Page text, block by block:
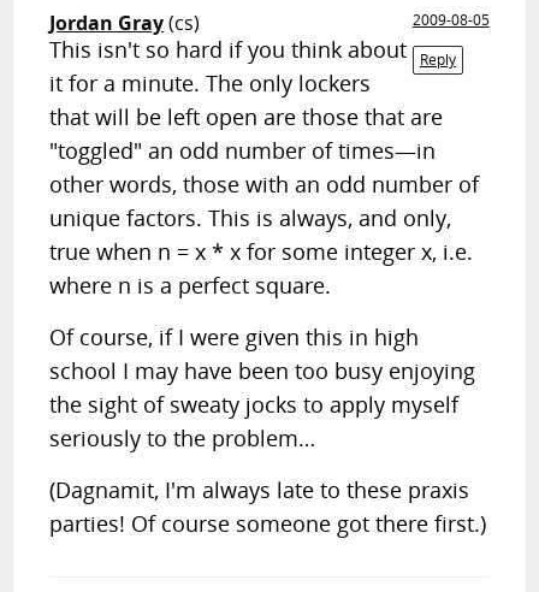
Jordan Gray(cs)
2009-08-05
Reply
This isn't so hard if you think about
it for a minute. The only lockers
that will be left open are those that are
"toggled" an odd number of times—in
other words, those with an odd number of
unique factors. This is always, and only,
true when n = x * x for some integer x, i.e.
where n is a perfect square.
Of course, if I were given this in high
school I may have been too busy enjoying
the sight of sweaty jocks to apply myself
seriously to the problem…
(Dagnamit, I'm always late to these praxis
parties! Of course someone got there first.)